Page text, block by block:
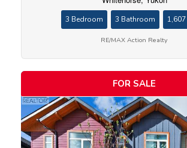
Condominium
3 Bedroom 3 Bathroom
RE/MAX Action Realty
FOR SALE